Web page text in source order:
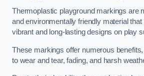
Thermoplastic playground markings are
and environmentally friendly material
vibrant and long-lasting designs on play
These markings offer numerous
to wear and tear, fading, and harsh